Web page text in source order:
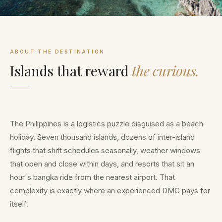
ABOUT THE DESTINATION
Islands that reward the curious.
The Philippines is a logistics puzzle disguised as a beach
holiday. Seven thousand islands, dozens of inter-island
flights that shift schedules seasonally, weather windows
that open and close within days, and resorts that sit an
hour's bangka ride from the nearest airport. That
complexity is exactly where an experienced DMC pays for
itself.